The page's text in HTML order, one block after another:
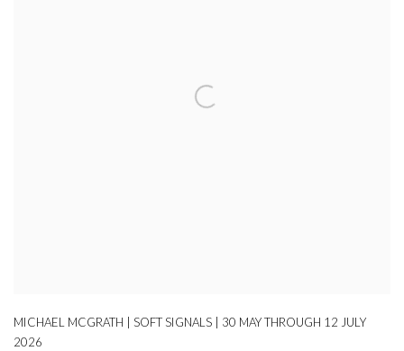
MICHAEL MCGRATH | SOFT SIGNALS | 30 MAY THROUGH 12 JULY
2026